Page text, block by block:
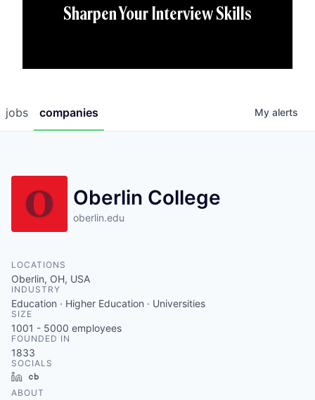
Sharpen Your Interview Skills
jobs companies My alerts
Oberlin College
oberlin.edu
LOCATIONS
Oberlin, OH, USA
INDUSTRY
Education · Higher Education · Universities
SIZE
1001 - 5000 employees
FOUNDED IN
1833
SOCIALS
LinkedIn
ABOUT